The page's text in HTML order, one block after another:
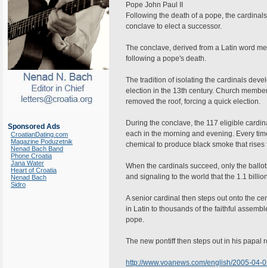
Sponsored Ads
CroatianDating.com
Magazine Poduzetnik
Nenad Bach Band
Phone Croatia
Jana Water
Heart of Croatia
Nenad Bach
Sidro
Pope John Paul II
Following the death of a pope, the
conclave to elect a successor.
The conclave, derived from a Latin word
following a pope's death.
The tradition of isolating the cardinals
election in the 13th century. Church
removed the roof, forcing a quick election.
During the conclave, the 117 eligible
each in the morning and evening. Every
chemical to produce black smoke that
When the cardinals succeed, only the
and signaling to the world that the 1.1
A senior cardinal then steps out onto the
in Latin to thousands of the faithful
pope.
The new pontiff then steps out in his papal
http://www.voanews.com/english/2005-04-